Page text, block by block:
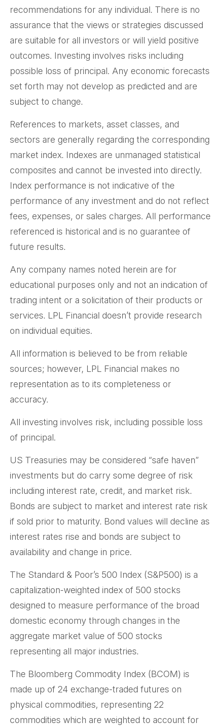
recommendations for any individual. There is no
assurance that the views or strategies discussed
are suitable for all investors or will yield positive
outcomes. Investing involves risks including
possible loss of principal. Any economic forecasts
set forth may not develop as predicted and are
subject to change.
References to markets, asset classes, and
sectors are generally regarding the corresponding
market index. Indexes are unmanaged statistical
composites and cannot be invested into directly.
Index performance is not indicative of the
performance of any investment and do not reflect
fees, expenses, or sales charges. All performance
referenced is historical and is no guarantee of
future results.
Any company names noted herein are for
educational purposes only and not an indication of
trading intent or a solicitation of their products or
services. LPL Financial doesn’t provide research
on individual equities.
All information is believed to be from reliable
sources; however, LPL Financial makes no
representation as to its completeness or
accuracy.
All investing involves risk, including possible loss
of principal.
US Treasuries may be considered “safe haven”
investments but do carry some degree of risk
including interest rate, credit, and market risk.
Bonds are subject to market and interest rate risk
if sold prior to maturity. Bond values will decline as
interest rates rise and bonds are subject to
availability and change in price.
The Standard & Poor’s 500 Index (S&P500) is a
capitalization-weighted index of 500 stocks
designed to measure performance of the broad
domestic economy through changes in the
aggregate market value of 500 stocks
representing all major industries.
The Bloomberg Commodity Index (BCOM) is
made up of 24 exchange-traded futures on
physical commodities, representing 22
commodities which are weighted to account for